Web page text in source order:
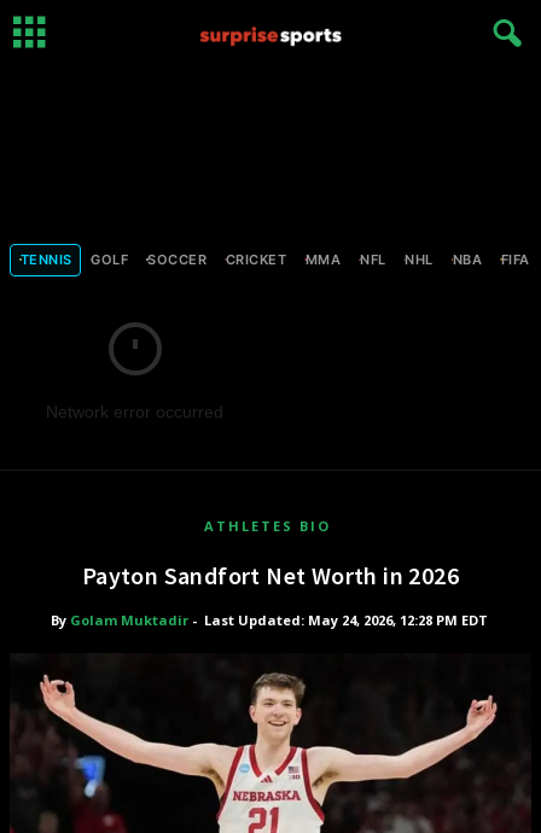
TENNIS GOLF SOCCER CRICKET MMA NFL NHL NBA FIFA
Network error occurred
ATHLETES BIO
Payton Sandfort Net Worth in 2026
By Golam Muktadir- Last Updated: May 24, 2026, 12:28 PM EDT